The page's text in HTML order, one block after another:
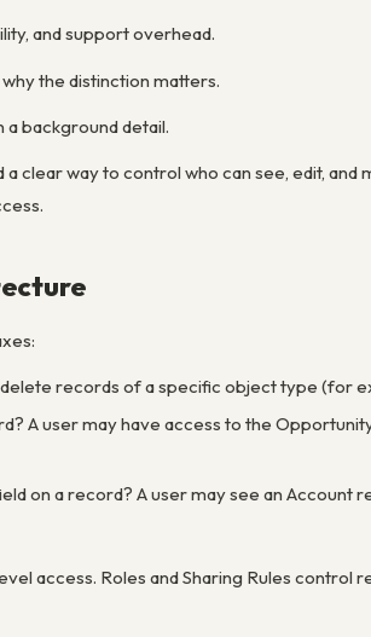
and support overhead.
the distinction matters.
background detail.
clear way to control who can see, edit, and
records of a specific object type (for
A user may have access to the
on a record? A user may see an Account
access. Roles and Sharing Rules control